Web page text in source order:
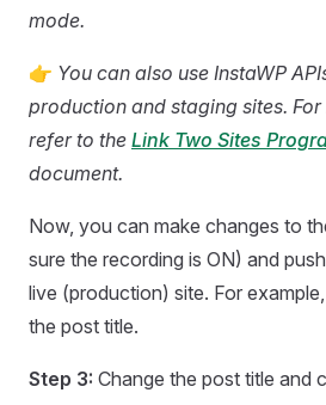
mode.
👉 You can also use InstaWP
production and staging sites.
refer to the Link Two Sites
document.
Now, you can make changes to
sure the recording is ON) and
live (production) site. For
the post title.
Step 3: Change the post title and